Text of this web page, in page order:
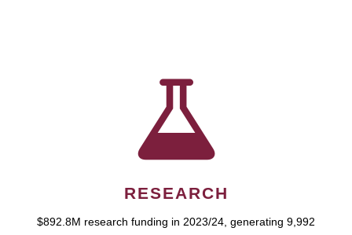
RESEARCH
$892.8M research funding in 2023/24, generating 9,992